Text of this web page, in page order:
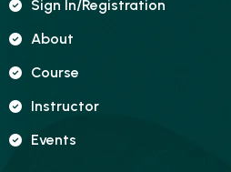
Sign In/registration
About
Course
Instructor
Events